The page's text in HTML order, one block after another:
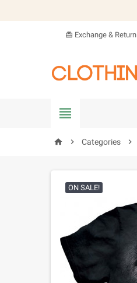
card_giftcard Exchange & Return

home  Categories 
ON SALE!